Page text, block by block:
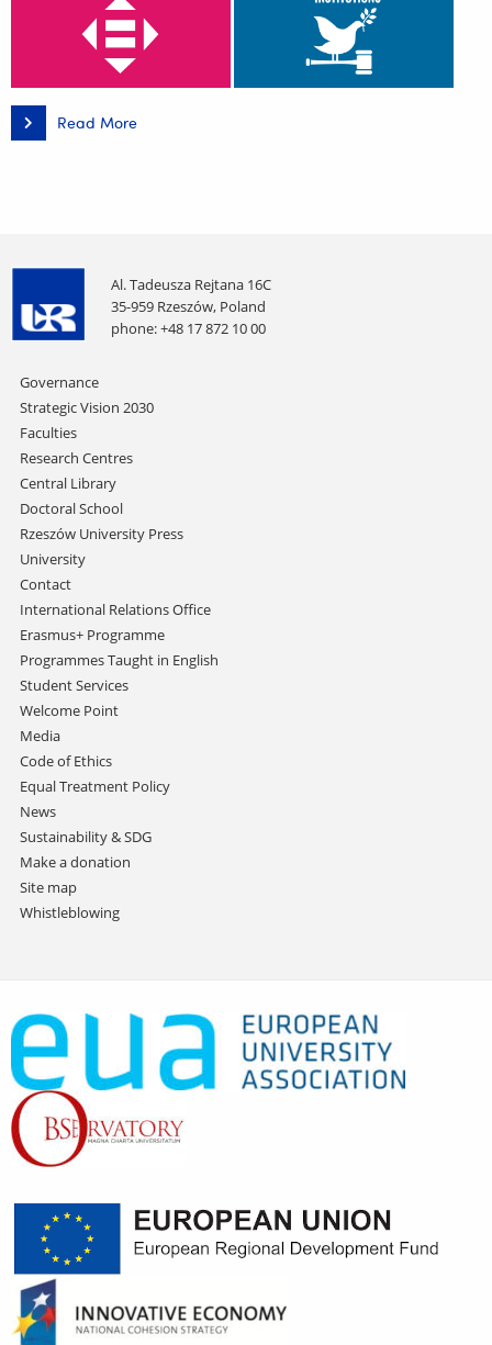
Read More
"The
Russo-
Truth"
debate
report
Al. Tadeusza Rejtana 16C
35-959 Rzeszów, Poland
phone: +48 17 872 10 00
Skip
navigation
Governance
Strategic Vision 2030
Faculties
Research Centres
Central Library
Doctoral School
Rzeszów University Press
University
Contact
International Relations Office
Erasmus+ Programme
Programmes Taught in English
Student Services
Welcome Point
Media
Code of Ethics
Equal Treatment Policy
News
Sustainability & SDG
Make a donation
Site map
Whistleblowing